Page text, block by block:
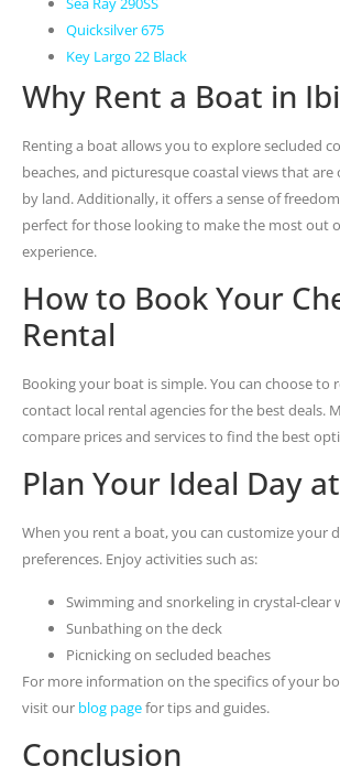
Quicksilver 675
Key Largo 22 Black
Why Rent a Boat in
Renting a boat allows you to explore secluded
beaches, and picturesque coastal views that are
by land. Additionally, it offers a sense of
perfect for those looking to make the most out
experience.
How to Book Your
Rental
Booking your boat is simple. You can choose to
contact local rental agencies for the best deals.
compare prices and services to find the best
Plan Your Ideal Day
When you rent a boat, you can customize your
preferences. Enjoy activities such as:
Swimming and snorkeling in crystal-clear
Sunbathing on the deck
Picnicking on secluded beaches
For more information on the specifics of your
visit our blog pagefor tips and guides.
Conclusion